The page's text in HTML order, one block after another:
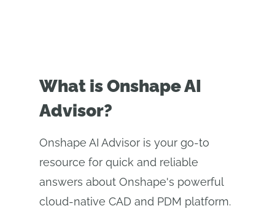
What is Onshape AI
Advisor?
Onshape AI Advisor is your go-to
resource for quick and reliable
answers about Onshape's powerful
cloud-native CAD and PDM platform.